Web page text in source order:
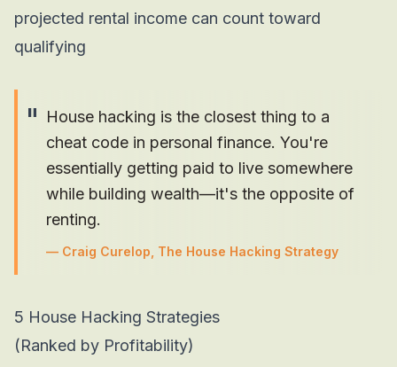
projected rental income can count toward
qualifying
"
House hacking is the closest thing to a
cheat code in personal finance. You're
essentially getting paid to live somewhere
while building wealth—it's the opposite of
renting.
— Craig Curelop, The House Hacking Strategy
5 House Hacking Strategies
(Ranked by Profitability)